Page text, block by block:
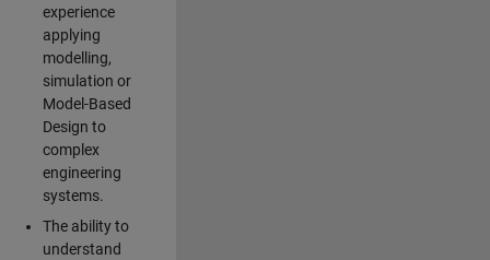
experience
applying
modelling,
simulation or
Model-Based
Design to
complex
engineering
systems.
The ability to
understand